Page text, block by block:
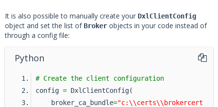
It is also possible to manually create your DxlClientConfig
object and set the list ofBroker objects in your code instead of
through a config file:
Python
# Create the client configuration
config = DxlClientConfig(
    broker_ca_bundle
="c:\\certs\\brokercert